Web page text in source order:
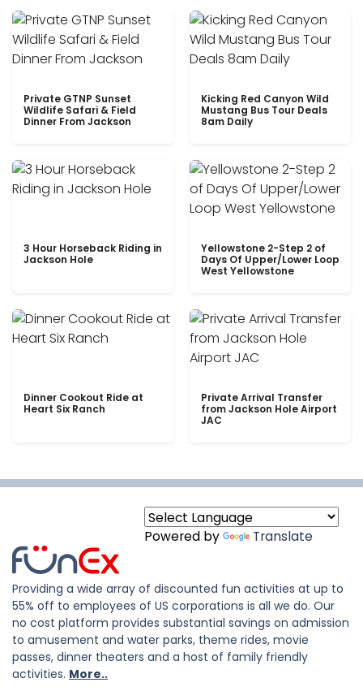
Private GTNP Sunset
Wildlife Safari & Field
Dinner From Jackson
Kicking Red Canyon Wild
Mustang Bus Tour Deals
8am Daily
3 Hour Horseback Riding in
Jackson Hole
Yellowstone 2-Step 2 of
Days Of Upper/Lower Loop
West Yellowstone
Dinner Cookout Ride at
Heart Six Ranch
Private Arrival Transfer
from Jackson Hole Airport
JAC
Powered by Translate
Providing a wide array of discounted fun activities at up to
55% off to employees of US corporations is all we do. Our
no cost platform provides substantial savings on admission
to amusement and water parks, theme rides, movie
passes, dinner theaters and a host of family friendly
activities. More..